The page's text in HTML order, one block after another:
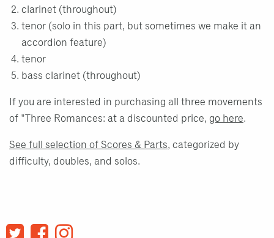
clarinet (throughout)
tenor (solo in this part, but sometimes we make it an
accordion feature)
tenor
bass clarinet (throughout)
If you are interested in purchasing all three movements
of "Three Romances: at a discounted price, go here.
See full selection of Scores & Parts, categorized by
difficulty, doubles, and solos.